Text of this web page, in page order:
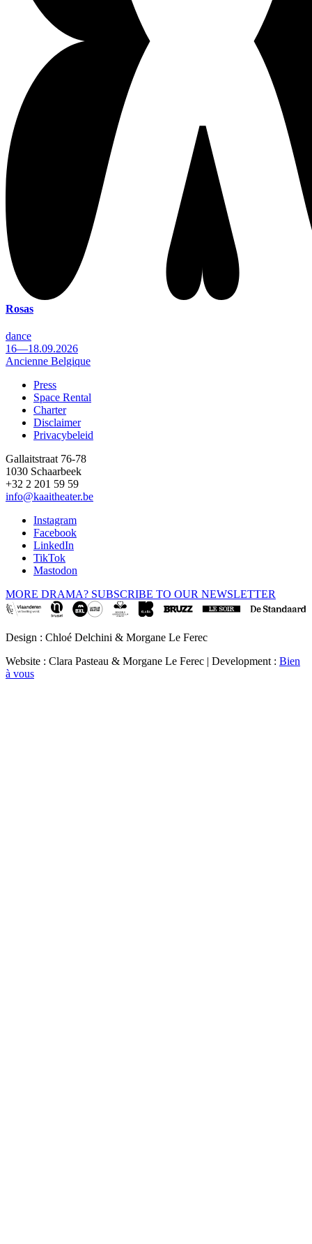
Rosas
dance
16—18.09.2026
Ancienne Belgique
Footer
Press
Space Rental
Charter
Disclaimer
Privacybeleid
Gallaitstraat 76-78
1030 Schaarbeek
+32 2 201 59 59
info@kaaitheater.be
Instagram
Facebook
LinkedIn
TikTok
Mastodon
MORE DRAMA? SUBSCRIBE TO OUR NEWSLETTER
Design : Chloé Delchini & Morgane Le Ferec
Website : Clara Pasteau & Morgane Le Ferec | Development : Bien
à vous